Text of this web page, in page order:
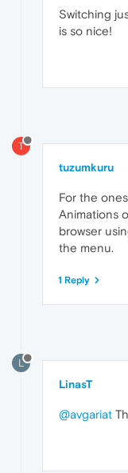
Switching
is so nice!
T
tuzumkuru
For the
Animations
browser
the menu.
1 Reply
L
LinasT
@avgariat